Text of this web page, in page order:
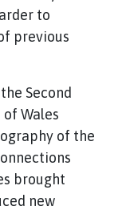
to
previous
Second
Wales
of the
brought
new